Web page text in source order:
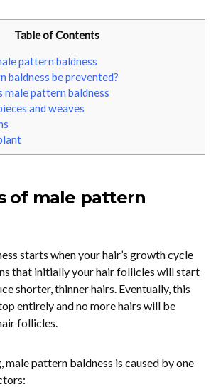
Table of Contents
pattern baldness
baldness be prevented?
male pattern baldness
and weaves
of male pattern
starts when your hair’s growth cycle
that initially your hair follicles will start
shorter, thinner hairs. Eventually, this
entirely and no more hairs will be
follicles.
male pattern baldness is caused by one